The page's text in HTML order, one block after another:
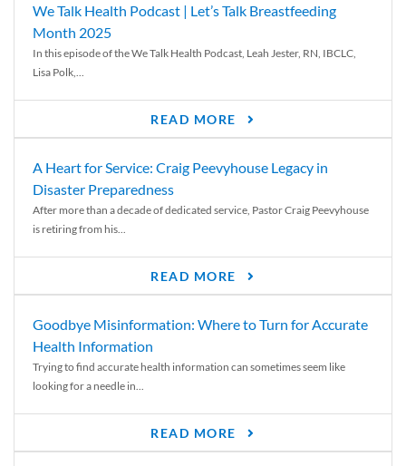
We Talk Health Podcast | Let’s Talk Breastfeeding
Month 2025
In this episode of the We Talk Health Podcast, Leah Jester, RN, IBCLC,
Lisa Polk,...
READ MORE
A Heart for Service: Craig Peevyhouse Legacy in
Disaster Preparedness
After more than a decade of dedicated service, Pastor Craig Peevyhouse
is retiring from his...
READ MORE
Goodbye Misinformation: Where to Turn for Accurate
Health Information
Trying to find accurate health information can sometimes seem like
looking for a needle in...
READ MORE